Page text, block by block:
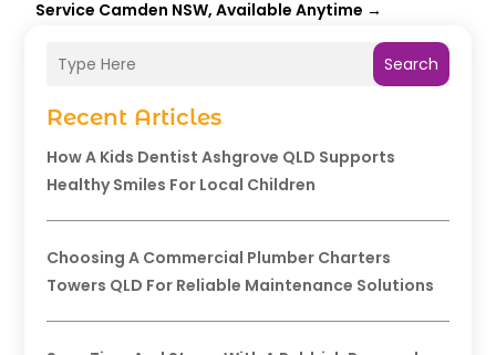
Search
Recent Articles
How A Kids Dentist Ashgrove QLD Supports
Healthy Smiles For Local Children
Choosing A Commercial Plumber Charters
Towers QLD For Reliable Maintenance Solutions
Service Camden NSW, Available Anytime →